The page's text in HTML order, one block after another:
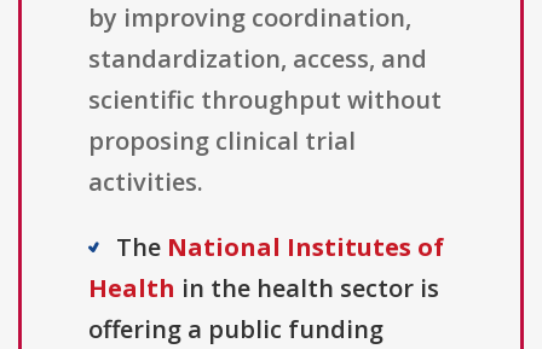
by improving coordination,
standardization, access, and
scientific throughput without
proposing clinical trial
activities.
The National Institutes of
Health in the health sector is
offering a public funding